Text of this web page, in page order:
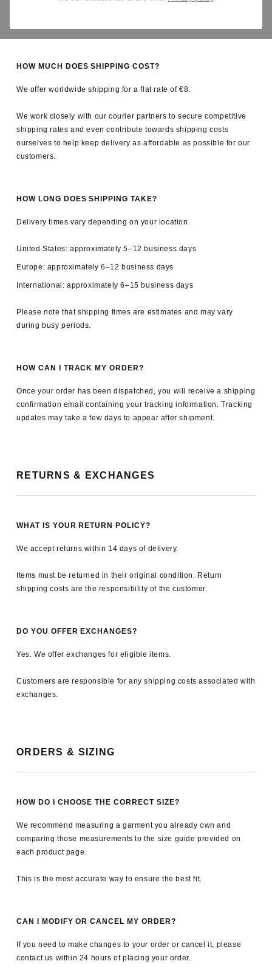
HOW MUCH DOES SHIPPING COST?
We offer worldwide shipping for a flat rate of €8.
We work closely with our courier partners to secure competitive
shipping rates and even contribute towards shipping costs
ourselves to help keep delivery as affordable as possible for our
customers.
HOW LONG DOES SHIPPING TAKE?
Delivery times vary depending on your location.
United States: approximately 5–12 business days
Europe: approximately 6–12 business days
International: approximately 6–15 business days
Please note that shipping times are estimates and may vary
during busy periods.
HOW CAN I TRACK MY ORDER?
Once your order has been dispatched, you will receive a shipping
confirmation email containing your tracking information. Tracking
updates may take a few days to appear after shipment.
RETURNS & EXCHANGES
WHAT IS YOUR RETURN POLICY?
We accept returns within 14 days of delivery.
Items must be returned in their original condition. Return
shipping costs are the responsibility of the customer.
DO YOU OFFER EXCHANGES?
Yes. We offer exchanges for eligible items.
Customers are responsible for any shipping costs associated with
exchanges.
ORDERS & SIZING
HOW DO I CHOOSE THE CORRECT SIZE?
We recommend measuring a garment you already own and
comparing those measurements to the size guide provided on
each product page.
This is the most accurate way to ensure the best fit.
CAN I MODIFY OR CANCEL MY ORDER?
If you need to make changes to your order or cancel it, please
contact us within 24 hours of placing your order.